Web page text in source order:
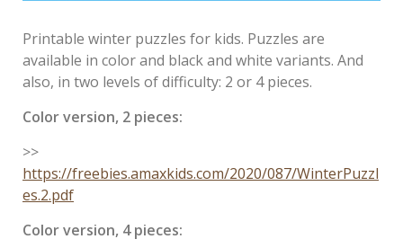
Printable winter puzzles for kids. Puzzles are
available in color and black and white variants. And
also, in two levels of difficulty: 2 or 4 pieces.
Color version, 2 pieces:
>>
https://freebies.amaxkids.com/2020/087/WinterPuzzl
es.2.pdf
Color version, 4 pieces: